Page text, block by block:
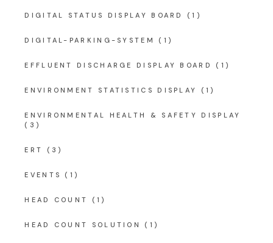
DIGITAL STATUS DISPLAY BOARD (1)
DIGITAL-PARKING-SYSTEM (1)
EFFLUENT DISCHARGE DISPLAY BOARD (1)
ENVIRONMENT STATISTICS DISPLAY (1)
ENVIRONMENTAL HEALTH & SAFETY DISPLAY
(3)
ERT (3)
EVENTS (1)
HEAD COUNT (1)
HEAD COUNT SOLUTION (1)